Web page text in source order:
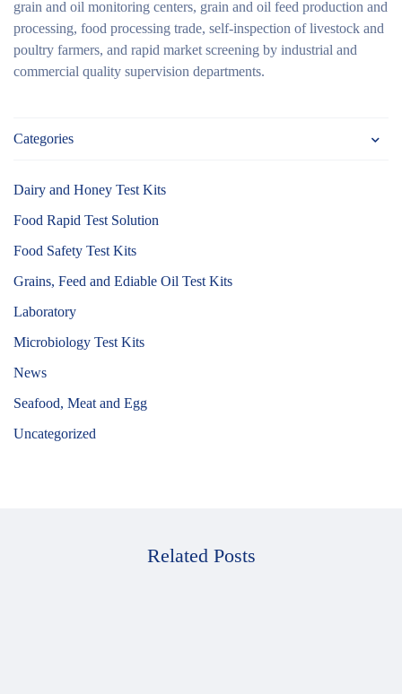
grain and oil monitoring centers, grain and oil feed production and
processing, food processing trade, self-inspection of livestock and
poultry farmers, and rapid market screening by industrial and
commercial quality supervision departments.
Categories
Dairy and Honey Test Kits
Food Rapid Test Solution
Food Safety Test Kits
Grains, Feed and Ediable Oil Test Kits
Laboratory
Microbiology Test Kits
News
Seafood, Meat and Egg
Uncategorized
Related Posts